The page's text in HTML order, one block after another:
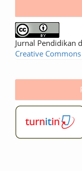
Jurnal Pendidikan
Creative